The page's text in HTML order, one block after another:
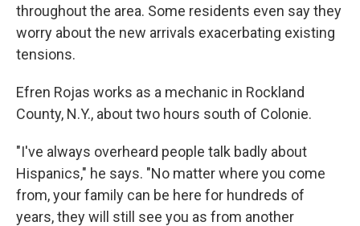
throughout the area. Some residents even say they
worry about the new arrivals exacerbating existing
tensions.
Efren Rojas works as a mechanic in Rockland
County, N.Y., about two hours south of Colonie.
"I've always overheard people talk badly about
Hispanics," he says. "No matter where you come
from, your family can be here for hundreds of
years, they will still see you as from another